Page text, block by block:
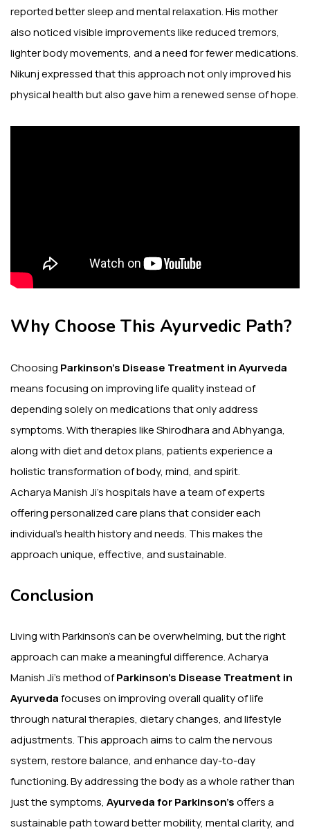
reported better sleep and mental relaxation. His mother
also noticed visible improvements like reduced tremors,
lighter body movements, and a need for fewer medications.
Nikunj expressed that this approach not only improved his
physical health but also gave him a renewed sense of hope.
Why Choose This Ayurvedic Path?
Choosing Parkinson’s Disease Treatment in Ayurveda
means focusing on improving life quality instead of
depending solely on medications that only address
symptoms. With therapies like Shirodhara and Abhyanga,
along with diet and detox plans, patients experience a
holistic transformation of body, mind, and spirit.
Acharya Manish Ji’s hospitals have a team of experts
offering personalized care plans that consider each
individual’s health history and needs. This makes the
approach unique, effective, and sustainable.
Conclusion
Living with Parkinson’s can be overwhelming, but the right
approach can make a meaningful difference. Acharya
Manish Ji’s method ofParkinson’s Disease Treatment in
Ayurvedafocuses on improving overall quality of life
through natural therapies, dietary changes, and lifestyle
adjustments. This approach aims to calm the nervous
system, restore balance, and enhance day-to-day
functioning. By addressing the body as a whole rather than
just the symptoms, Ayurveda for Parkinson’soffers a
sustainable path toward better mobility, mental clarity, and